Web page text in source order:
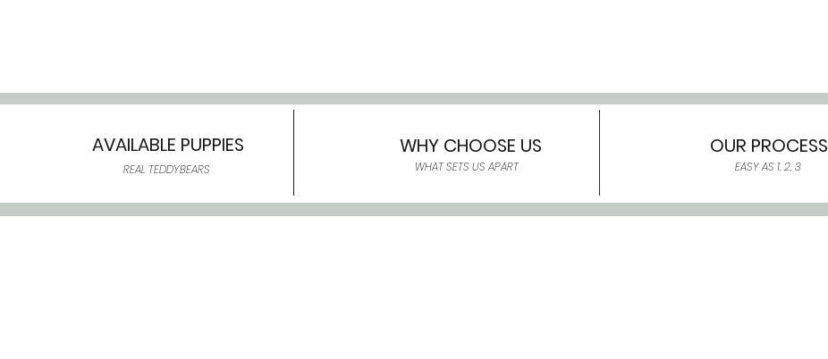
AVAILABLE PUPPIES
REAL TEDDYBEARS
WHY CHOOSE US
WHAT SETS US APART
OUR PROCESS
EASY AS 1, 2, 3